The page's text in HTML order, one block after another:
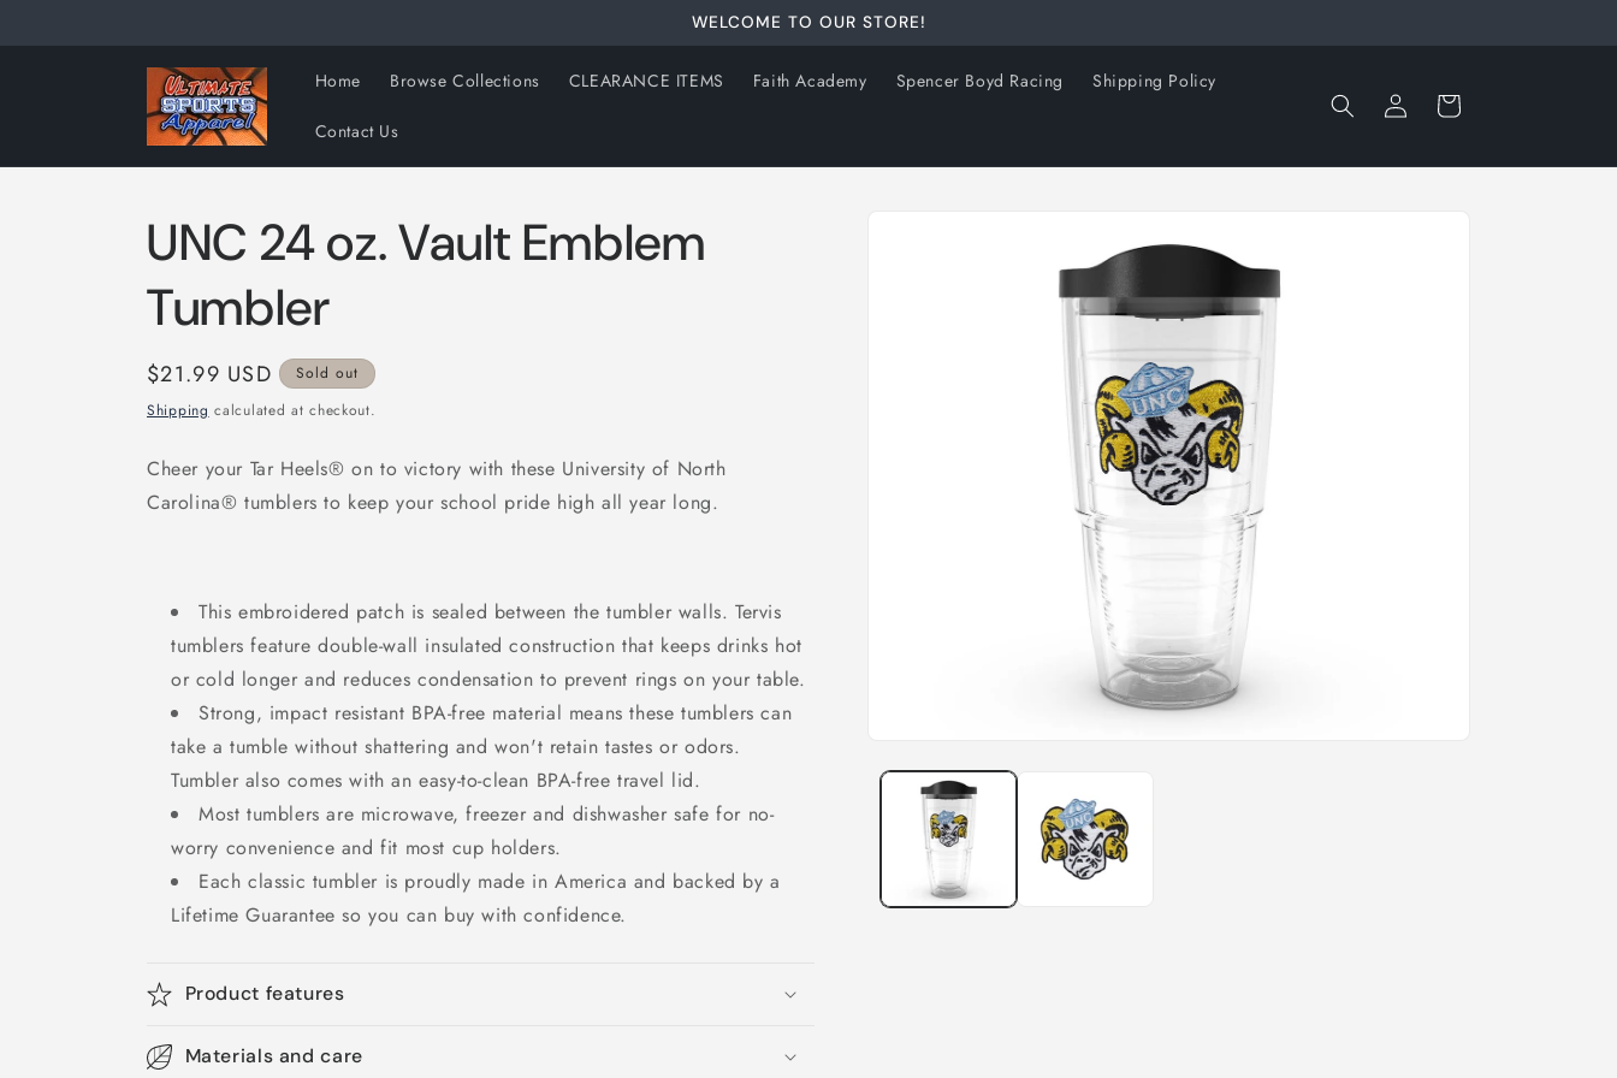
WELCOME TO OUR STORE!
Home Browse Collections CLEARANCE ITEMS Faith Academy Spencer Boyd Racing Shipping Policy
Contact Us
Log
in
Cart
UNC 24 oz. Vault Emblem
Tumbler
Regular
price
$21.99 USD
Sold out
Shipping calculated at checkout.
Cheer your Tar Heels® on to victory with these University of North
Carolina® tumblers to keep your school pride high all year long.
This embroidered patch is sealed between the tumbler walls. Tervis
tumblers feature double-wall insulated construction that keeps drinks hot
or cold longer and reduces condensation to prevent rings on your table.
Strong, impact resistant BPA-free material means these tumblers can
take a tumble without shattering and won't retain tastes or odors.
Tumbler also comes with an easy-to-clean BPA-free travel lid.
Most tumblers are microwave, freezer and dishwasher safe for no-
worry convenience and fit most cup holders.
Each classic tumbler is proudly made in America and backed by a
Lifetime Guarantee so you can buy with confidence.
Product features
Materials and care